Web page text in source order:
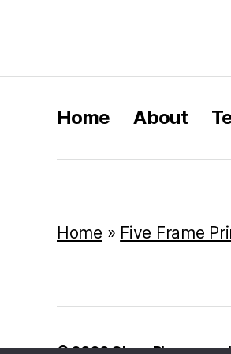
Home About
Home » Five Frame